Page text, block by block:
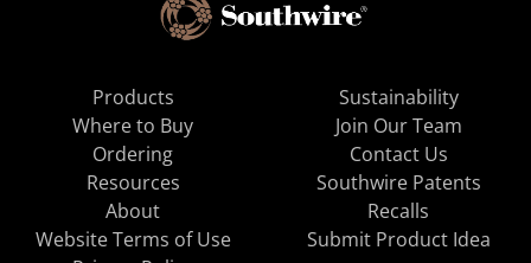
Products
Where to Buy
Ordering
Resources
About
Sustainability
Join Our Team
Contact Us
Southwire Patents
Recalls
Website Terms of Use
Submit Product Idea